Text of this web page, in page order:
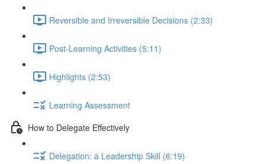
Reversible and Irreversible Decisions (2:33)
Post-Learning Activities (5:11)
Highlights (2:53)
Learning Assessment
How to Delegate Effectively
Delegation: a Leadership Skill (6:19)